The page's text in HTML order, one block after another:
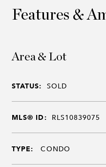
Features &
Area & Lot
STATUS: SOLD
MLS® ID: RLS10839075
TYPE: CONDO